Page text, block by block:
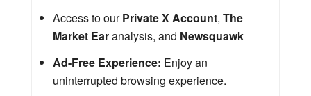
Access to ourPrivate X Account, The
Market Earanalysis, and Newsquawk
Ad-Free Experience: Enjoy an
uninterrupted browsing experience.